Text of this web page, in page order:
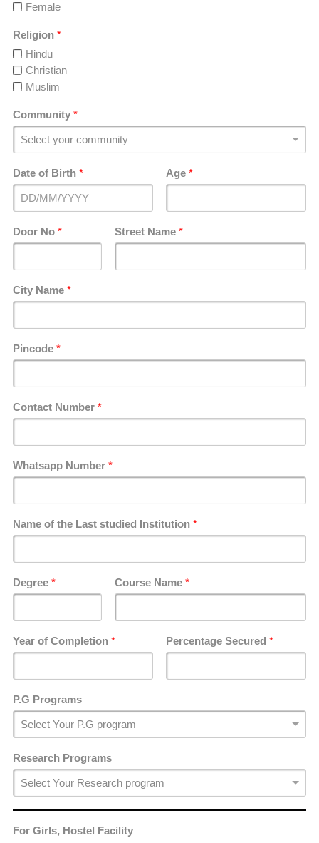
Female
Religion *
Hindu
Christian
Muslim
Community *
Date of Birth * Age *
Door No * Street Name*
City Name *
Pincode *
Contact Number *
Whatsapp Number *
Name of the Last studied Institution *
Degree * Course Name*
Year of Completion * Percentage Secured *
P.G Programs
Research Programs
For Girls, Hostel Facility